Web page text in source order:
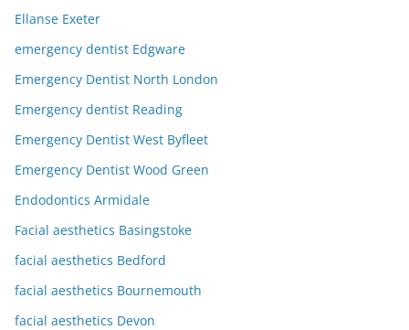
Ellanse Exeter
emergency dentist Edgware
Emergency Dentist North London
Emergency dentist Reading
Emergency Dentist West Byfleet
Emergency Dentist Wood Green
Endodontics Armidale
Facial aesthetics Basingstoke
facial aesthetics Bedford
facial aesthetics Bournemouth
facial aesthetics Devon